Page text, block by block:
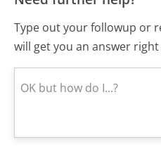
Type out your followup or
will get you an answer right